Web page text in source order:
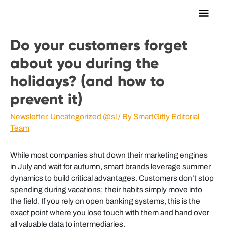
Main
Do your customers forget
about you during the
holidays? (and how to
prevent it)
Newsletter, Uncategorized @sl/ BySmartGifty Editorial
Team
While most companies shut down their marketing engines
in July and wait for autumn, smart brands leverage summer
dynamics to build critical advantages. Customers don’t stop
spending during vacations; their habits simply move into
the field. If you rely on open banking systems, this is the
exact point where you lose touch with them and hand over
all valuable data to intermediaries.